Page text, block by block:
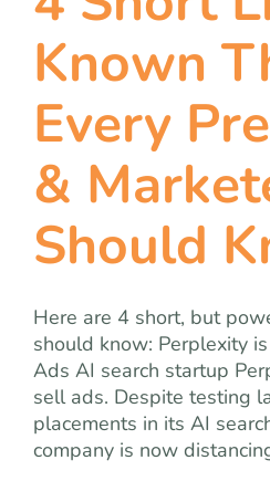
Known
Every
&
Should
Here are 4 short, but
should know: Perplexity
Ads AI search startup
sell ads. Despite testing
placements in its AI
company is now